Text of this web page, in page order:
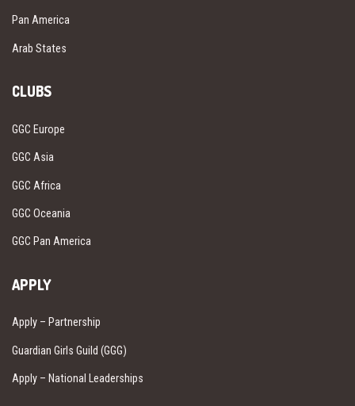
Pan America
Arab States
CLUBS
GGC Europe
GGC Asia
GGC Africa
GGC Oceania
GGC Pan America
APPLY
Apply – Partnership
Guardian Girls Guild (GGG)
Apply – National Leaderships